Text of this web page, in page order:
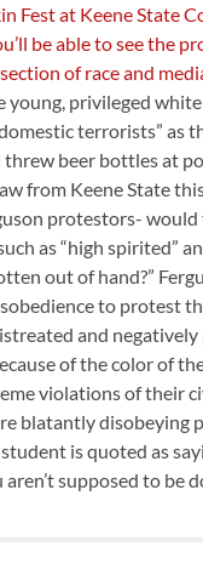
Fest at Keene State
be able to see the
of race and
young, privileged
terrorists” as
beer bottles at
from Keene State
protestors- would
as “high spirited”
out of hand?”
to protest
and
of the color of
violations of their
blatantly disobeying
is quoted as
supposed to be